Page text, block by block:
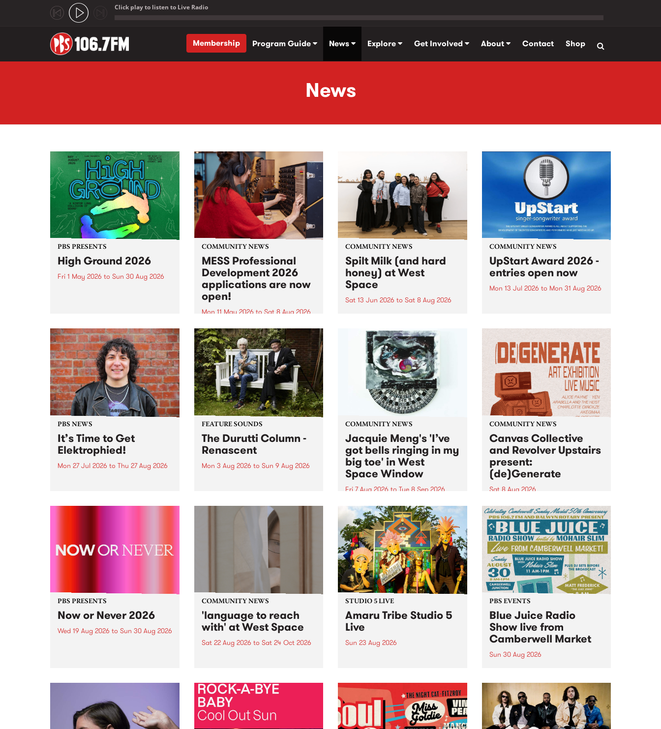
Click play to listen to Live Radio
Membership
Program Guide News Explore Get Involved About Contact Shop
News
PBS PRESENTS
High Ground 2026
Fri 1 May 2026 to Sun 30 Aug 2026
boundary-pushing music.
COMMUNITY NEWS
MESS Professional
Development 2026
applications are now
open!
Mon 11 May 2026 to Sat 8 Aug 2026
MESS Professional Development
2026 applications are now open!
Applications close at 6:00pm,
Monday, March 23, 2026. Apply
now!
COMMUNITY NEWS
Spilt Milk (and hard
honey) at West
Space
Sat 13 Jun 2026 to Sat 8 Aug 2026
used in the 1960s and ‘70s to
describe Aotearoa and Australia
as lands of abundance for the
Moana people who had migrated
from their...
COMMUNITY NEWS
UpStart Award 2026 -
entries open now
Mon 13 Jul 2026 to Mon 31 Aug 2026
UpStart Award is an annual
grant for emerging Victorian
singer-songwriters. Each year
the winner of the award receives
a...
PBS NEWS
It’s Time to Get
Elektrophied!
Mon 27 Jul 2026 to Thu 27 Aug 2026
the PBS airwaves. Elektrosophy
FEATURE SOUNDS
The Durutti Column -
Renascent
Mon 3 Aug 2026 to Sun 9 Aug 2026
legendary Manchester outfit The
COMMUNITY NEWS
Jacquie Meng's 'I’ve
got bells ringing in my
big toe' in West
Space Window
Fri 7 Aug 2026 to Tue 8 Sep 2026
I’ve got bells ringing in my big
toe is a new project by artist
Jacquie Meng in the West Space
Window , in the Perry Street
building of Collingwood Yards .
I’ve got bells ringing...
COMMUNITY NEWS
Canvas Collective
and Revolver Upstairs
present:
(de)Generate
Sat 8 Aug 2026
Canvas Collective and Revolver
Upstairs Arts come together for
(de)Generate , a one-night
exhibition supporting deviants
and artists alike on August 8
2026. This anti-doomscrolling
takeover brings together
degenerates, creatives, gremlins
and musicians for a...
PBS PRESENTS
Now or Never 2026
Wed 19 Aug 2026 to Sun 30 Aug 2026
COMMUNITY NEWS
'language to reach
with' at West Space
Sat 22 Aug 2026 to Sat 24 Oct 2026
by Moorina Bonini, Chi Tran and
Nithya Iyer at West Space
Gallery, Collingwood Yards .
Against the homogenising force
of generative AI...
STUDIO 5 LIVE
Amaru Tribe Studio 5
Live
Sun 23 Aug 2026
Sunday August 23 from 5pm.
PBS EVENTS
Blue Juice Radio
Show live from
Camberwell Market
Sun 30 Aug 2026
live from the Camberwell Market
, celebrating Camberwell
Sunday Market 's 50th
Anniversary!